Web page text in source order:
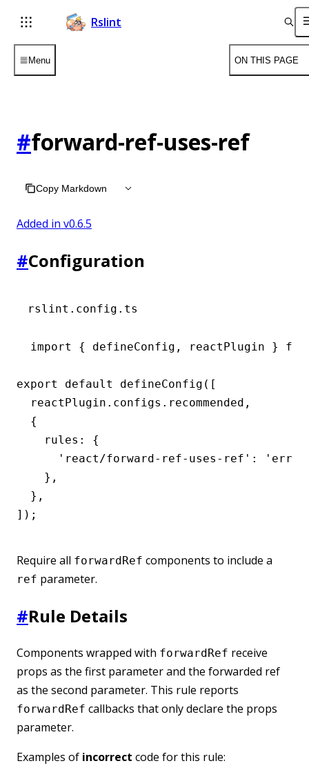
Rslint
Menu ON THIS PAGE
#forward-ref-uses-ref
Copy Markdown
Added in v0.6.5
#Configuration
rslint.config.ts
import { defineConfig, reactPlugin }
export default defineConfig([
  reactPlugin.configs.recommended,
  {
    rules: {
'react/forward-ref-uses-ref':
    },
  },
]);
Require all forwardRef components to include a
ref parameter.
#Rule Details
Components wrapped with forwardRef receive
props as the first parameter and the forwarded ref
as the second parameter. This rule reports
forwardRef callbacks that only declare the props
parameter.
Examples of incorrect code for this rule: